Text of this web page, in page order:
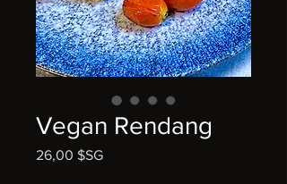
Vegan Rendang
26,00 $SGPrix